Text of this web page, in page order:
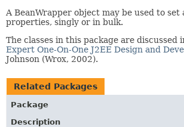
A BeanWrapper object may be used to set
properties, singly or in bulk.
The classes in this package are discussed
Expert One-On-One J2EE Design and
Johnson (Wrox, 2002).
Related Packages
Package
Description